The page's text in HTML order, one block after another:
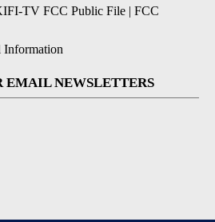
TV FCC Public File | FCC
Information
EMAIL NEWSLETTERS